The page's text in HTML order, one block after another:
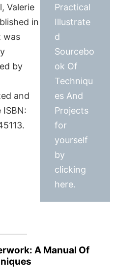
Valerie
in
was
by
and
ISBN:
Practical
Illustrate
d
Sourcebo
ok Of
Techniqu
es And
Projects
for
yourself
by
clicking
here.
A Manual Of